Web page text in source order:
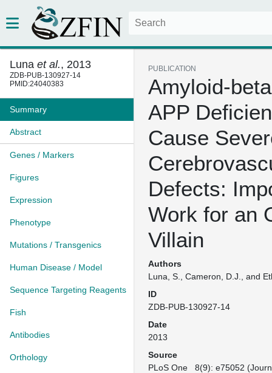
Luna et al., 2013
ZDB-PUB-130927-14
PMID:24040383
Summary
Abstract
Genes / Markers
Figures
Expression
Phenotype
Mutations / Transgenics
Human Disease / Model
Sequence Targeting Reagents
Fish
Antibodies
Orthology
PUBLICATION
Amyloid-
APP
Cause
Defects:
Work for an
Villain
Authors
Luna, S., Cameron, D.J., and
ID
ZDB-PUB-130927-14
Date
2013
Source
PLoS One 8(9): e75052